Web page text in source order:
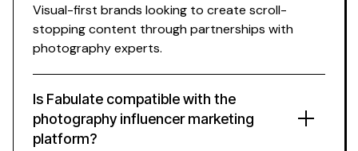
Is Fabulate compatible with the
photography influencer marketing
platform?
Visual-first brands looking to create scroll-
stopping content through partnerships with
photography experts.